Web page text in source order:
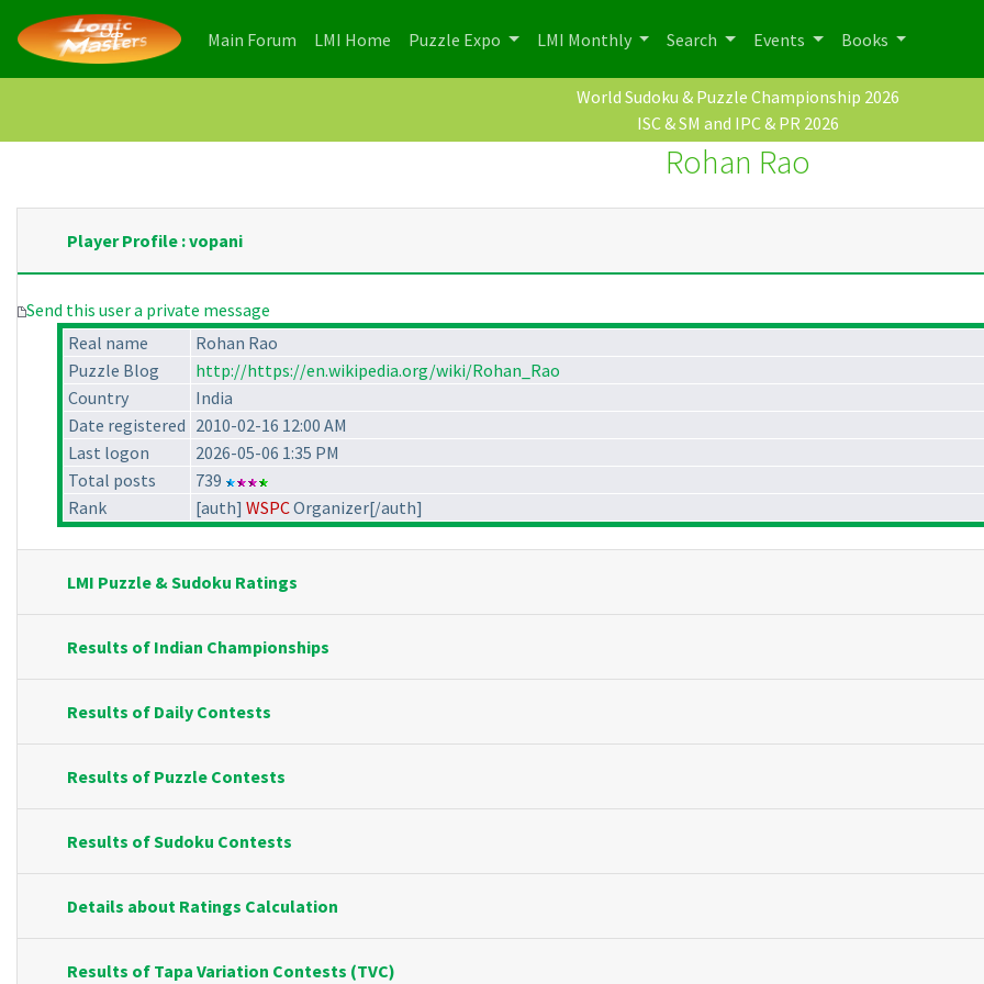
Main Forum (current)
LMI Home (current)
Puzzle Expo LMI Monthly Search Events Books
World Sudoku & Puzzle Championship 2026
ISC & SM and IPC & PR 2026
Rohan Rao
Player Profile : vopani
Send this user a private message
Real name
Rohan Rao
Puzzle Blog
http://https://en.wikipedia.org/wiki/Rohan_Rao
Country
India
Date registered 2010-02-16 12:00 AM
Last logon
2026-05-06 1:35 PM
Total posts
739
Rank
[auth] WSPCOrganizer[/auth]
LMI Puzzle & Sudoku Ratings
Results of Indian Championships
Results of Daily Contests
Results of Puzzle Contests
Results of Sudoku Contests
Details about Ratings Calculation
Results of Tapa Variation Contests (TVC)